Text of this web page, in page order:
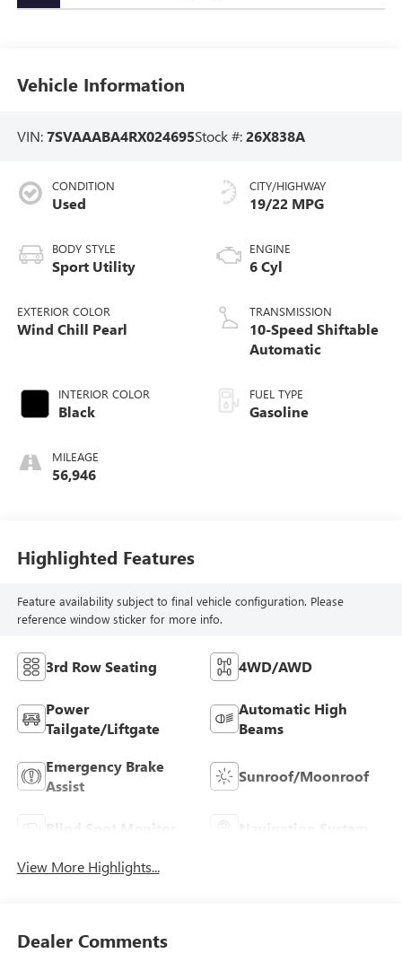
Vehicle Information
VIN:7SVAAABA4RX024695Stock #:26X838A
CONDITION
Used
BODY STYLE
Sport Utility
EXTERIOR COLOR
Wind Chill Pearl
INTERIOR COLOR
Black
MILEAGE
56,946
CITY/HIGHWAY
19/22 MPG
ENGINE
6 Cyl
TRANSMISSION
10-Speed Shiftable
Automatic
FUEL TYPE
Gasoline
Highlighted Features
Feature availability subject to final vehicle configuration. Please
reference window sticker for more info.
3rd Row Seating 4WD/AWD
Power
Tailgate/Liftgate
Automatic High
Beams
Emergency Brake
Assist
Sunroof/Moonroof
Blind Spot Monitor Navigation System
View More Highlights...
Dealer Comments